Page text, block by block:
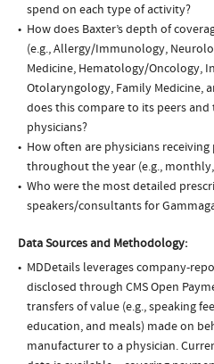
spend on each type of activity?
How does Baxter’s depth of
(e.g., Allergy/Immunology,
Medicine, Hematology/Oncology,
Otolaryngology, Family Medicine,
does this compare to its peers
physicians?
How often are physicians
throughout the year (e.g.,
Who were the most detailed
speakers/consultants for
Data Sources and Methodology:
MDDetails leverages company-
disclosed through CMS Open
transfers of value (e.g., speaking
education, and meals) made on
manufacturer to a physician.